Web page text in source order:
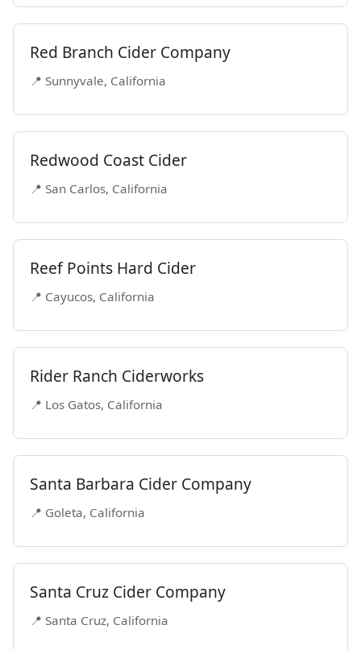
Red Branch Cider Company
📍 Sunnyvale, California
Redwood Coast Cider
📍 San Carlos, California
Reef Points Hard Cider
📍 Cayucos, California
Rider Ranch Ciderworks
📍 Los Gatos, California
Santa Barbara Cider Company
📍 Goleta, California
Santa Cruz Cider Company
📍 Santa Cruz, California